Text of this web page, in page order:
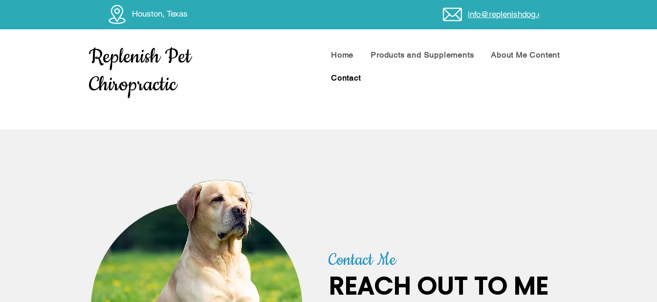
Houston, Texas info@replenishdog.com
Replenish Pet
Chiropractic
Home Products and Supplements About Me Content
Contact
Contact Me
REACH OUT TO ME